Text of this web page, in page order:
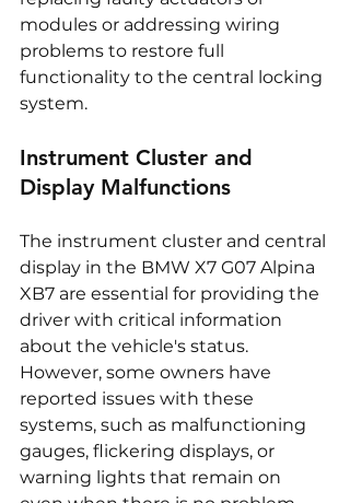
modules or addressing wiring
problems to restore full
functionality to the central locking
system.
Instrument Cluster and
Display Malfunctions
The instrument cluster and central
display in the BMW X7 G07 Alpina
XB7 are essential for providing the
driver with critical information
about the vehicle's status.
However, some owners have
reported issues with these
systems, such as malfunctioning
gauges, flickering displays, or
warning lights that remain on